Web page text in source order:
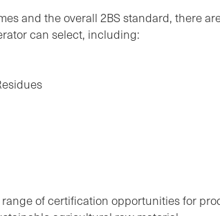
and the overall 2BS standard, there
can select, including:
of certification opportunities for